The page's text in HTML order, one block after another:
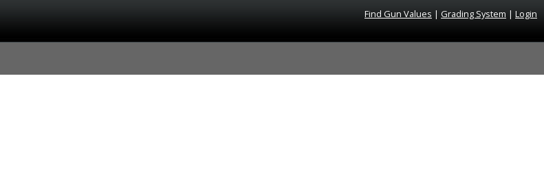
Find Gun Values | Grading System | Login